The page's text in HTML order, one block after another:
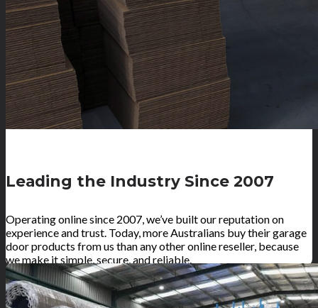
Leading the Industry Since 2007
Operating online since 2007, we’ve built our reputation on
experience and trust. Today, more Australians buy their garage
door products from us than any other online reseller, because
we make it simple, secure, and reliable.